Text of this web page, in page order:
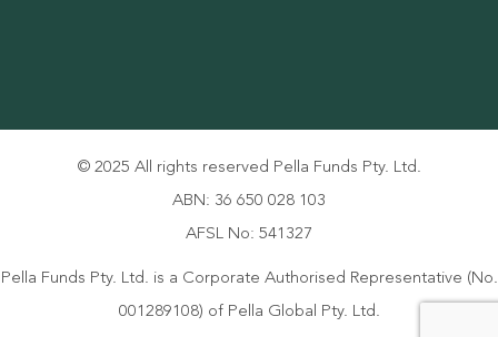
© 2025 All rights reserved Pella Funds Pty. Ltd.
ABN: 36 650 028 103
AFSL No: 541327
Pella Funds Pty. Ltd. is a Corporate Authorised Representative (No.
001289108) of Pella Global Pty. Ltd.